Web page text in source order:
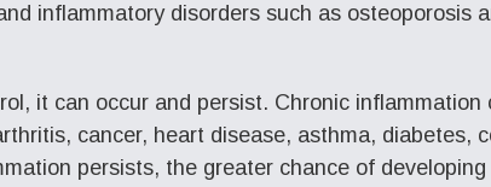
inflammatory disorders such as osteoporosis
it can occur and persist. Chronic inflammation
cancer, heart disease, asthma, diabetes,
persists, the greater chance of